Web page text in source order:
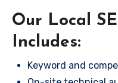
Our Local
Includes:
Keyword and